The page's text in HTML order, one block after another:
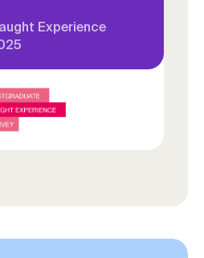
Experience